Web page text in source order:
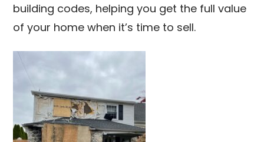
building codes, helping you get the full value
of your home when it’s time to sell.